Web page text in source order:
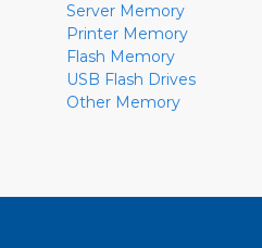
Server Memory
Printer Memory
Flash Memory
USB Flash Drives
Other Memory